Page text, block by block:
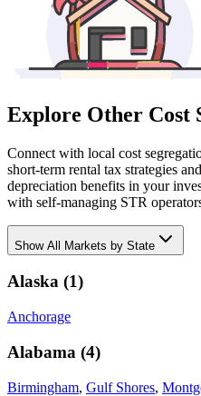
Explore Other Cost
Connect with local cost
short-term rental tax strategies
depreciation benefits in your
with self-managing STR
ShowAll Markets by State
Alaska (1)
Anchorage
Alabama (4)
Birmingham, Gulf Shores,